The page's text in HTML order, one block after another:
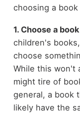
choosing a
1. Choose a
children's
choose
While this won't
might tire of
general, a book
likely have the